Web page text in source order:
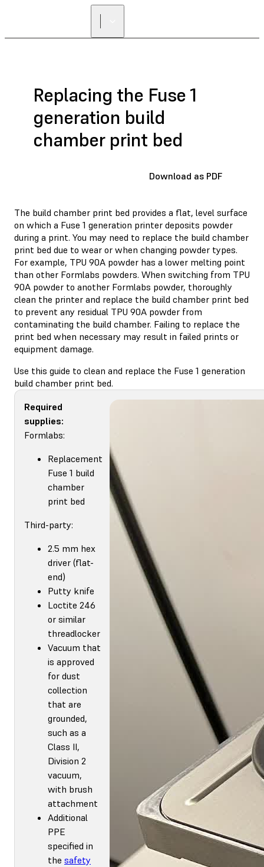
Replacing the Fuse 1
generation build
chamber print bed
Download as PDF
The build chamber print bed provides a flat, level surface
on which a Fuse 1 generation printer deposits powder
during a print. You may need to replace the build chamber
print bed due to wear or when changing powder types.
For example, TPU 90A powder has a lower melting point
than other Formlabs powders. When switching from TPU
90A powder to another Formlabs powder, thoroughly
clean the printer and replace the build chamber print bed
to prevent any residual TPU 90A powder from
contaminating the build chamber. Failing to replace the
print bed when necessary may result in failed prints or
equipment damage.
Use this guide to clean and replace the Fuse 1 generation
build chamber print bed.
Required
supplies:
Formlabs:
Replacement
Fuse 1 build
chamber
print bed
Third-party:
2.5 mm hex
driver (flat-
end)
Putty knife
Loctite 246
or similar
threadlocker
Vacuum that
is approved
for dust
collection
that are
grounded,
such as a
Class II,
Division 2
vacuum,
with brush
attachment
Additional
PPE
specified in
the safety